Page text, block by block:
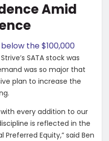
Amid
the $100,000
SATA stock was
was so major that
plan to increase the
every addition to our
is reflected in the
Equity,” said Ben